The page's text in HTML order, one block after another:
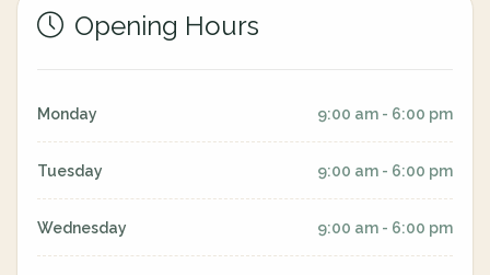
Opening Hours
Monday 9:00 am - 6:00 pm
Tuesday 9:00 am - 6:00 pm
Wednesday 9:00 am - 6:00 pm